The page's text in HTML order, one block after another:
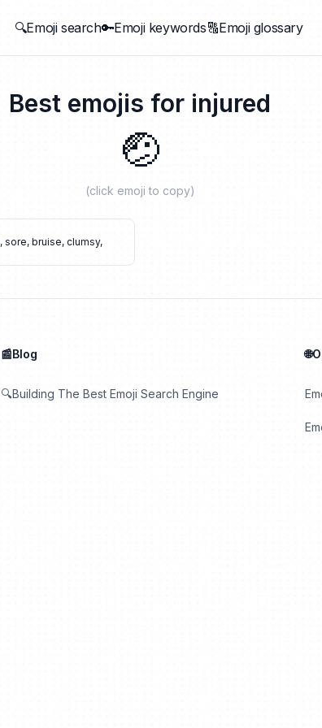
🔍Emoji search🔑Emoji keywords🔠Emoji glossary
Best emojis for injured
🤕
(click emoji to copy)
, sore, bruise, clumsy,
📰Blog
🔍Building The Best Emoji Search Engine